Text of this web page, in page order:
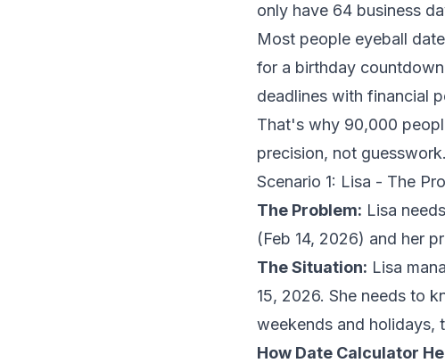
only have 64 business
Most people eyeball
for a birthday
deadlines with financial
That's why 90,000
precision, not guesswork.
Scenario 1: Lisa - The
The Problem: Lisa
(Feb 14, 2026) and her
The Situation: Lisa
15, 2026. She needs to
weekends and holidays,
How Date Calculator